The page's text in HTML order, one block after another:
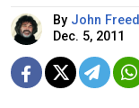
By John
Dec. 5, 2011